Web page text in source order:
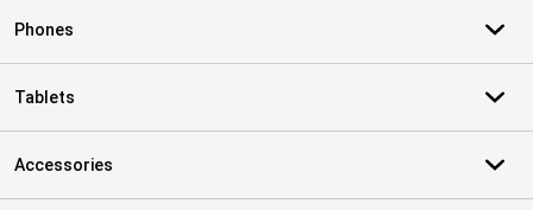
Phones
Tablets
Accessories